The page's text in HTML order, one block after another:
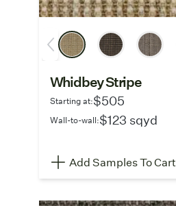
Whidbey Stripe
Starting at:$505
Wall-to-wall:$123 sqyd
Add Samples To Cart